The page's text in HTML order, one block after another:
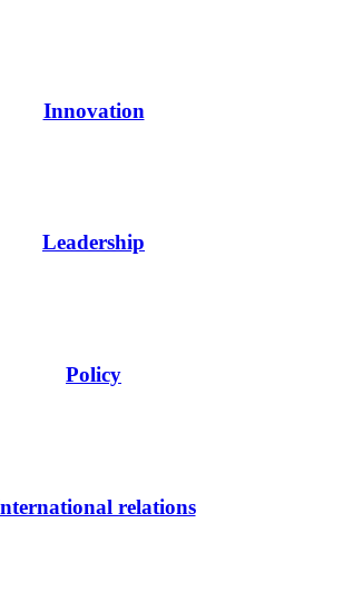
Innovation
Leadership
Policy
relations